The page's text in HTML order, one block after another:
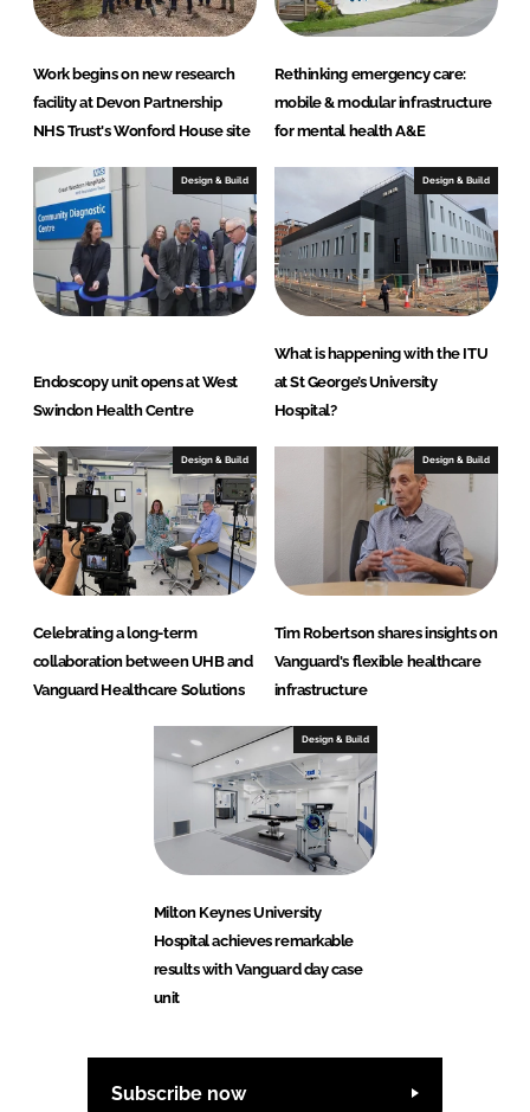
a
e
S
o
o
Work begins on new research
facility at Devon Partnership
NHS Trust's Wonford House site
Rethinking emergency care:
mobile & modular infrastructure
for mental health A&E
Design & Build
Endoscopy unit opens at West
Swindon Health Centre
Design & Build
What is happening with the ITU
at St George’s University
Hospital?
Design & Build
Celebrating a long-term
collaboration between UHB and
Vanguard Healthcare Solutions
Design & Build
Tim Robertson shares insights on
Vanguard's flexible healthcare
infrastructure
Design & Build
Milton Keynes University
Hospital achieves remarkable
results with Vanguard day case
unit
Subscribe now